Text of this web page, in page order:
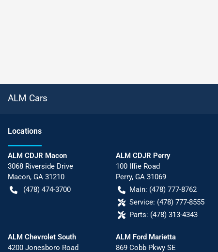
ALM Cars
Locations
ALM CDJR Macon
3068 Riverside Drive
Macon, GA 31210
(478) 474-3700
ALM CDJR Perry
100 Iffie Road
Perry, GA 31069
Main: (478) 777-8762
Service: (478) 777-8555
Parts: (478) 313-4343
ALM Chevrolet South
4200 Jonesboro Road
ALM Ford Marietta
869 Cobb Pkwy SE